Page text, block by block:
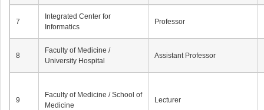
7
Integrated Center for
Informatics
Professor
8
Faculty of Medicine /
University Hospital
Assistant Professor
9
Faculty of Medicine / School of
Medicine
Lecturer